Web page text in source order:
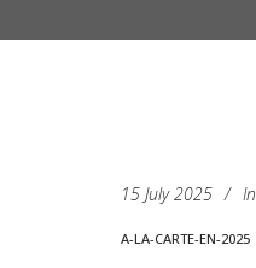
15 July 2025 In
A-LA-CARTE-EN-2025